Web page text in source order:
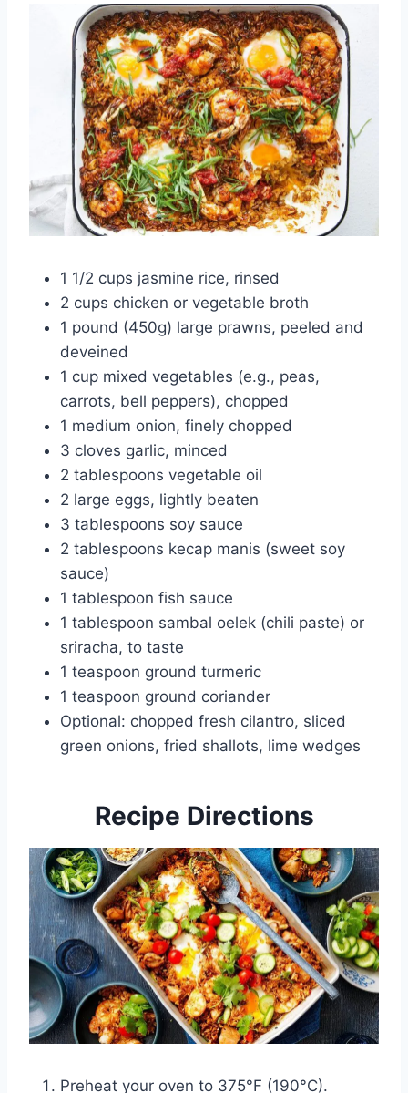
1 1/2 cups jasmine rice, rinsed
2 cups chicken or vegetable broth
1 pound (450g) large prawns, peeled and
deveined
1 cup mixed vegetables (e.g., peas,
carrots, bell peppers), chopped
1 medium onion, finely chopped
3 cloves garlic, minced
2 tablespoons vegetable oil
2 large eggs, lightly beaten
3 tablespoons soy sauce
2 tablespoons kecap manis (sweet soy
sauce)
1 tablespoon fish sauce
1 tablespoon sambal oelek (chili paste) or
sriracha, to taste
1 teaspoon ground turmeric
1 teaspoon ground coriander
Optional: chopped fresh cilantro, sliced
green onions, fried shallots, lime wedges
Recipe Directions
Preheat your oven to 375°F (190°C).